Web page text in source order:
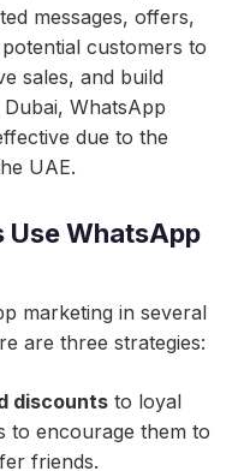
messages, offers,
customers to
sales, and build
WhatsApp
due to the
UAE.
Use WhatsApp
marketing in several
are three strategies:
discounts to loyal
to encourage them to
friends.